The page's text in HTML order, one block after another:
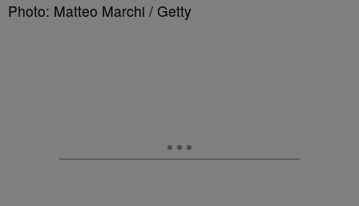
Photo: Matteo Marchi / Getty